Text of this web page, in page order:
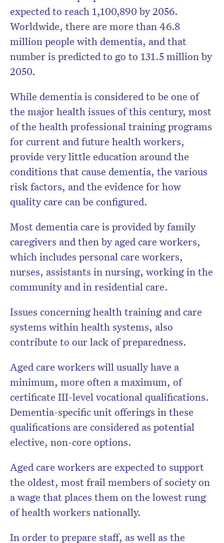
expected to reach 1,100,890 by 2056.
Worldwide, there are more than 46.8
million people with dementia, and that
number is predicted to go to 131.5 million by
2050.
While dementia is considered to be one of
the major health issues of this century, most
of the health professional training programs
for current and future health workers,
provide very little education around the
conditions that cause dementia, the various
risk factors, and the evidence for how
quality care can be configured.
Most dementia care is provided by family
caregivers and then by aged care workers,
which includes personal care workers,
nurses, assistants in nursing, working in the
community and in residential care.
Issues concerning health training and care
systems within health systems, also
contribute to our lack of preparedness.
Aged care workers will usually have a
minimum, more often a maximum, of
certificate III-level vocational qualifications.
Dementia-specific unit offerings in these
qualifications are considered as potential
elective, non-core options.
Aged care workers are expected to support
the oldest, most frail members of society on
a wage that places them on the lowest rung
of health workers nationally.
In order to prepare staff, as well as the
newsletter.